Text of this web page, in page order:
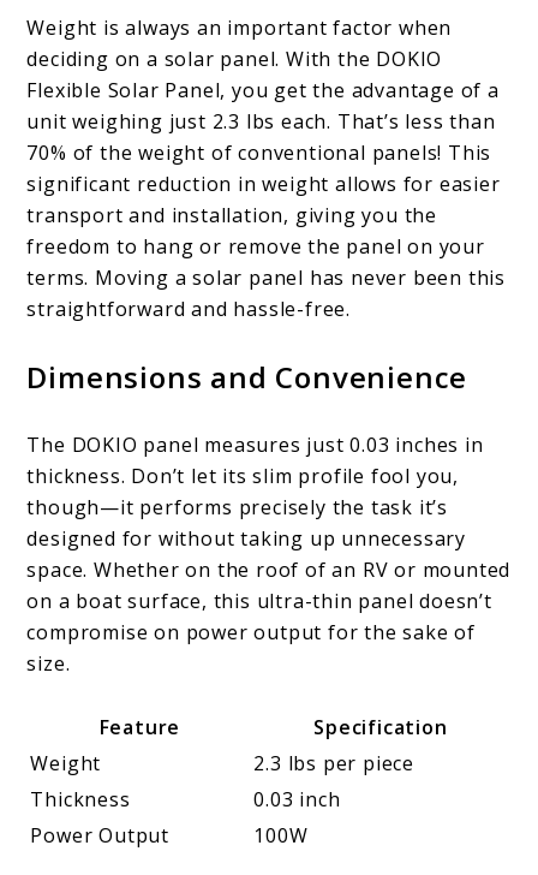
Weight is always an important factor when
deciding on a solar panel. With the DOKIO
Flexible Solar Panel, you get the advantage of a
unit weighing just 2.3 lbs each. That’s less than
70% of the weight of conventional panels! This
significant reduction in weight allows for easier
transport and installation, giving you the
freedom to hang or remove the panel on your
terms. Moving a solar panel has never been this
straightforward and hassle-free.
Dimensions and Convenience
The DOKIO panel measures just 0.03 inches in
thickness. Don’t let its slim profile fool you,
though—it performs precisely the task it’s
designed for without taking up unnecessary
space. Whether on the roof of an RV or mounted
on a boat surface, this ultra-thin panel doesn’t
compromise on power output for the sake of
size.
Feature
Specification
Weight
2.3 lbs per piece
Thickness
0.03 inch
Power Output
100W